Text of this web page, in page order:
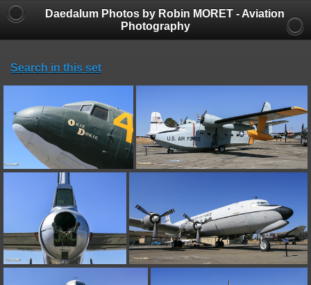
Daedalum Photos by Robin MORET - Aviation
Photography
Search in this set